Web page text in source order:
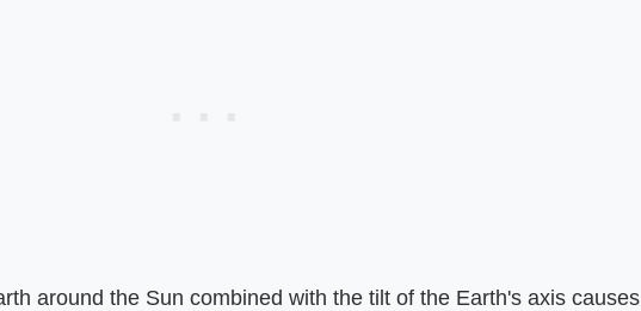
around the Sun combined with the tilt of the Earth's axis causes